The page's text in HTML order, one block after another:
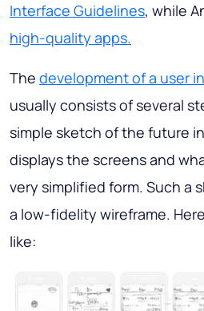
Interface Guidelines, while
high-quality apps.
The development of a user
usually consists of several
simple sketch of the future
displays the screens and
very simplified form. Such a
a low-fidelity wireframe.
like: